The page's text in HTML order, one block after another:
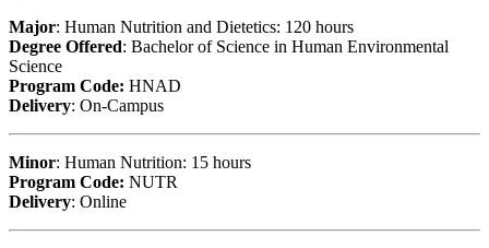
Major: Human Nutrition and Dietetics: 120 hours
Degree Offered: Bachelor of Science in Human Environmental
Science
Program Code: HNAD
Delivery: On-Campus
Minor: Human Nutrition: 15 hours
Program Code: NUTR
Delivery: Online